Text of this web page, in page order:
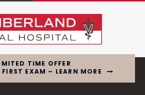
TIME OFFER
EXAM – LEARN MORE